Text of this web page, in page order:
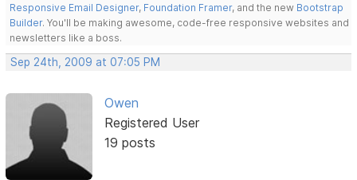
Responsive Email Designer, Foundation Framer, and the new Bootstrap
Builder. You'll be making awesome, code-free responsive websites and
newsletters like a boss.
Sep 24th, 2009 at 07:05 PM
Owen
Registered User
19 posts